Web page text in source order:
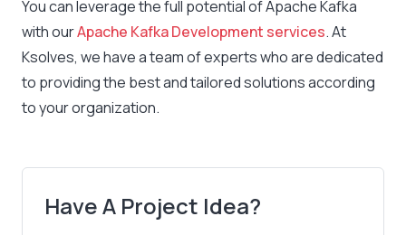
You can leverage the full potential of Apache Kafka
with ourApache Kafka Development services. At
Ksolves, we have a team of experts who are dedicated
to providing the best and tailored solutions according
to your organization.
Have A Project Idea?